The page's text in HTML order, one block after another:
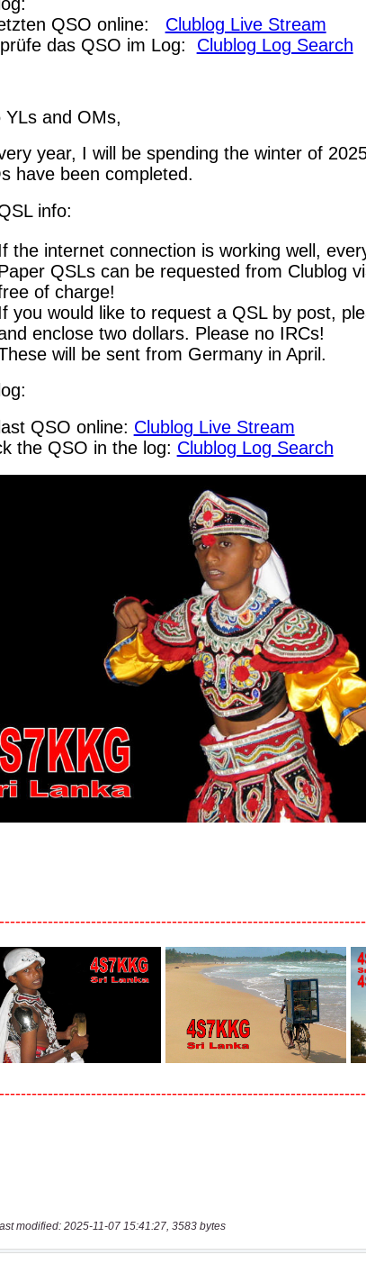
modified: 2025-11-07 15:41:27, 3583 bytes